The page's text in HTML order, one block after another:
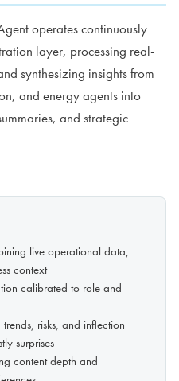
operates continuously
layer, processing real-
synthesizing insights from
and energy agents into
and strategic
live operational data,
context
calibrated to role and
risks, and inflection
surprises
content depth and